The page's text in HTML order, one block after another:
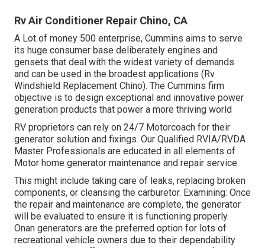
Rv Air Conditioner Repair Chino, CA
A Lot of money 500 enterprise, Cummins aims to serve
its huge consumer base deliberately engines and
gensets that deal with the widest variety of demands
and can be used in the broadest applications (Rv
Windshield Replacement Chino). The Cummins firm
objective is to design exceptional and innovative power
generation products that power a more thriving world
RV proprietors can rely on 24/7 Motorcoach for their
generator solution and fixings. Our Qualified RVIA/RVDA
Master Professionals are educated in all elements of
Motor home generator maintenance and repair service.
This might include taking care of leaks, replacing broken
components, or cleansing the carburetor. Examining: Once
the repair and maintenance are complete, the generator
will be evaluated to ensure it is functioning properly.
Onan generators are the preferred option for lots of
recreational vehicle owners due to their dependability